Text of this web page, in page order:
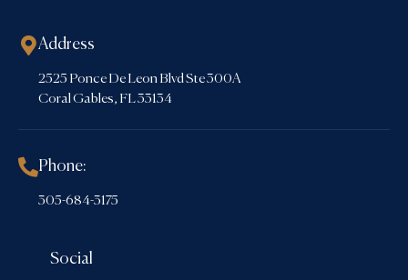
Address
2525 Ponce De Leon Blvd Ste 300A
Coral Gables, FL 33134
Phone:
305-684-3175
Social